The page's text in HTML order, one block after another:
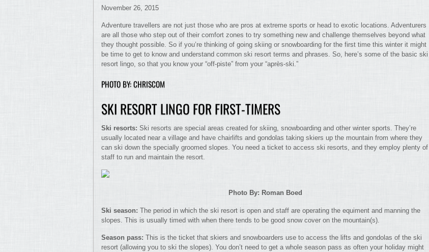
November 26, 2015
Adventure travellers are not just those who are pros at extreme sports or head to exotic locations. Adventurers
are all those who step out of their comfort zones to try something new and challenge themselves beyond what
they thought possible. So if you’re thinking of going skiing or snowboarding for the first time this winter it might
be time to get to know and understand common ski resort terms and phrases. So, here’s some of the basic ski
resort lingo, so that you know your “off-piste” from your “après-ski.”
PHOTO BY: CHRISCOM
SKI RESORT LINGO FOR FIRST-TIMERS
Ski resorts: Ski resorts are special areas created for skiing, snowboarding and other winter sports. They’re
usually located near a village and have chairlifts and gondolas taking skiers up the mountain from where they
can ski down the specially groomed slopes. You need a ticket to access ski resorts, and they employ plenty of
staff to run and maintain the resort.
Photo By: Roman Boed
Ski season: The period in which the ski resort is open and staff are operating the equiment and manning the
slopes. This is usually timed with when there tends to be good snow cover on the mountain(s).
Season pass: This is the ticket that skiers and snowboarders use to access the lifts and gondolas of the ski
resort (allowing you to ski the slopes). You don’t need to get a whole season pass as often your holiday might